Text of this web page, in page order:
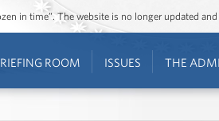
in time”. The website is no longer updated
ROOM ISSUES THE